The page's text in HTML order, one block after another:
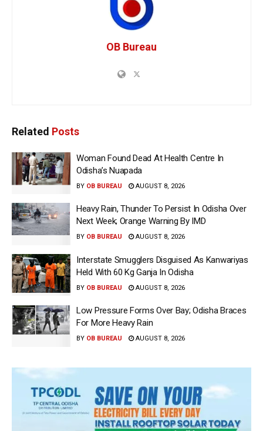
OB Bureau
Related Posts
Woman Found Dead At Health Centre In
Odisha’s Nuapada
BY OB BUREAU AUGUST 8, 2026
Heavy Rain, Thunder To Persist In Odisha Over
Next Week; Orange Warning By IMD
BY OB BUREAU AUGUST 8, 2026
Interstate Smugglers Disguised As Kanwariyas
Held With 60 Kg Ganja In Odisha
BY OB BUREAU AUGUST 8, 2026
Low Pressure Forms Over Bay; Odisha Braces
For More Heavy Rain
BY OB BUREAU AUGUST 8, 2026